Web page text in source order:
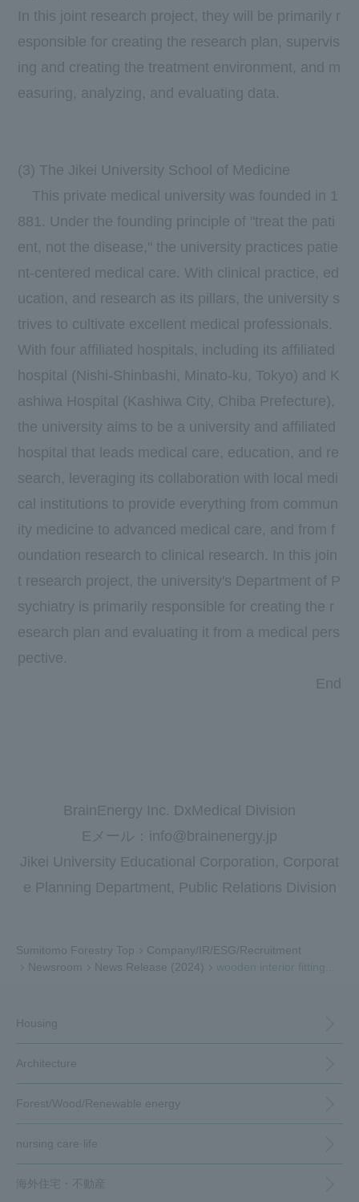
In this joint research project, they will be primarily r
esponsible for creating the research plan, supervis
ing and creating the treatment environment, and m
easuring, analyzing, and evaluating data.
(3) The Jikei University School of Medicine
This private medical university was founded in 1
881. Under the founding principle of "treat the pati
ent, not the disease," the university practices patie
nt-centered medical care. With clinical practice, ed
ucation, and research as its pillars, the university s
trives to cultivate excellent medical professionals.
With four affiliated hospitals, including its affiliated
hospital (Nishi-Shinbashi, Minato-ku, Tokyo) and K
ashiwa Hospital (Kashiwa City, Chiba Prefecture),
the university aims to be a university and affiliated
hospital that leads medical care, education, and re
search, leveraging its collaboration with local medi
cal institutions to provide everything from commun
ity medicine to advanced medical care, and from f
oundation research to clinical research. In this join
t research project, the university's Department of P
sychiatry is primarily responsible for creating the r
esearch plan and evaluating it from a medical pers
pective.
End
BrainEnergy Inc. DxMedical Division
Eメール：info@brainenergy.jp
Jikei University Educational Corporation, Corporat
e Planning Department, Public Relations Division
Sumitomo Forestry Top
Company/IR/ESG/Recruitment
Newsroom
News Release (2024) wooden interior fitting...
Housing
Architecture
Forest/Wood/ Renewable energy
nursing care·life
海外住宅・